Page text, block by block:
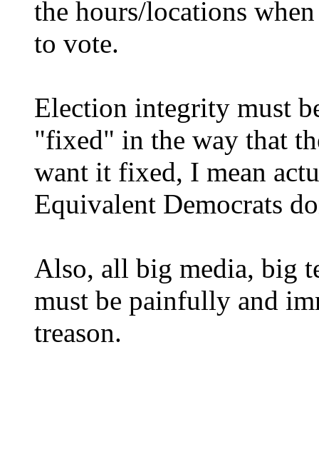
the hours/locations
to vote.
Election integrity must
"fixed" in the way that
want it fixed, I mean
Equivalent Democrats
Also, all big media, big
must be painfully and
treason.